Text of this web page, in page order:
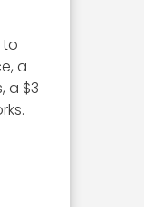
to
a
a $3